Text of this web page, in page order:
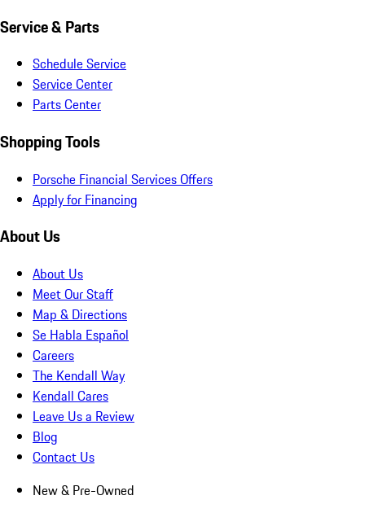
Service & Parts
Schedule Service
Service Center
Parts Center
Shopping Tools
Porsche Financial Services Offers
Apply for Financing
About Us
About Us
Meet Our Staff
Map & Directions
Se Habla Español
Careers
The Kendall Way
Kendall Cares
Leave Us a Review
Blog
Contact Us
New & Pre-Owned